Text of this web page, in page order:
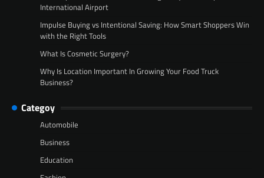
International Airport
Impulse Buying vs Intentional Saving: How Smart Shoppers Win
with the Right Tools
What Is Cosmetic Surgery?
Why Is Location Important In Growing Your Food Truck
Business?
Categoy
Automobile
Business
Education